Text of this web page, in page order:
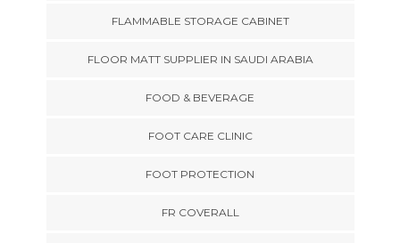
FLAMMABLE STORAGE CABINET
FLOOR MATT SUPPLIER IN SAUDI ARABIA
FOOD & BEVERAGE
FOOT CARE CLINIC
FOOT PROTECTION
FR COVERALL